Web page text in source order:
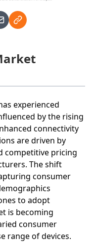
experienced
by the rising
connectivity
are driven by
competitive pricing
The shift
consumer
to adopt
is becoming
consumer
range of devices.